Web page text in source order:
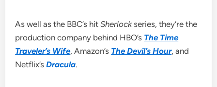
As well as the BBC’s hitSherlock series, they’re the
production company behind HBO’s The Time
Traveler’s Wife, Amazon’s The Devil’s Hour, and
Netflix’sDracula.